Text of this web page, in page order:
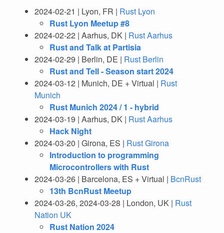
2024-02-21 | Lyon, FR | Rust Lyon
Rust Lyon Meetup #8
2024-02-22 | Aarhus, DK | Rust Aarhus
Rust and Talk at Partisia
2024-02-29 | Berlin, DE | Rust Berlin
Rust and Tell - Season start 2024
2024-03-12 | Munich, DE + Virtual | Rust
Munich
Rust Munich 2024 / 1 - hybrid
2024-03-19 | Aarhus, DK | Rust Aarhus
Hack Night
2024-03-20 | Girona, ES | Rust Girona
Introduction to programming
Microcontrollers with Rust
2024-03-26 | Barcelona, ES + Virtual | BcnRust
13th BcnRust Meetup
2024-03-26, 2024-03-28 | London, UK | Rust
Nation UK
Rust Nation 2024